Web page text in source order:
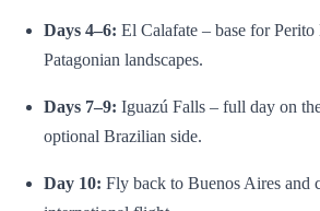
Days 4–6: El Calafate – base for
Patagonian landscapes.
Days 7–9: Iguazú Falls – full day on
optional Brazilian side.
Day 10: Fly back to Buenos Aires and